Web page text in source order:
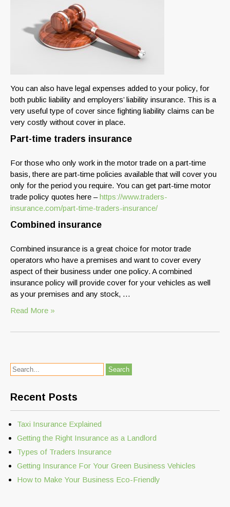
You can also have legal expenses added to your policy, for
both public liability and employers’ liability insurance. This is a
very useful type of cover since fighting liability claims can be
very costly without cover in place.
Part-time traders insurance
For those who only work in the motor trade on a part-time
basis, there are part-time policies available that will cover you
only for the period you require. You can get part-time motor
trade policy quotes here –https://www.traders-
insurance.com/part-time-traders-insurance/
Combined insurance
Combined insurance is a great choice for motor trade
operators who have a premises and want to cover every
aspect of their business under one policy. A combined
insurance policy will provide cover for your vehicles as well
as your premises and any stock, …
Read More »
Recent Posts
Taxi Insurance Explained
Getting the Right Insurance as a Landlord
Types of Traders Insurance
Getting Insurance For Your Green Business Vehicles
How to Make Your Business Eco-Friendly